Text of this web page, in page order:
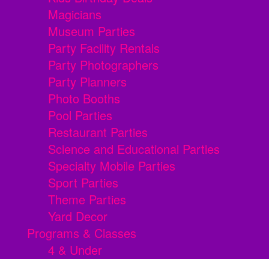
Magicians
Museum Parties
Party Facility Rentals
Party Photographers
Party Planners
Photo Booths
Pool Parties
Restaurant Parties
Science and Educational Parties
Specialty Mobile Parties
Sport Parties
Theme Parties
Yard Decor
Programs & Classes
4 & Under